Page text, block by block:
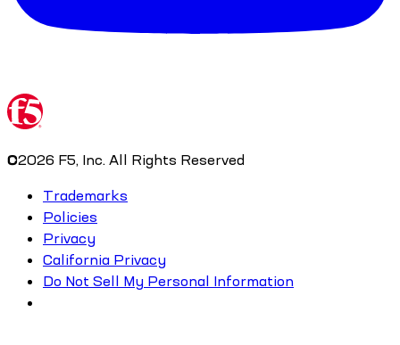
©2026 F5, Inc. All Rights Reserved
Trademarks
Policies
Privacy
California Privacy
Do Not Sell My Personal Information